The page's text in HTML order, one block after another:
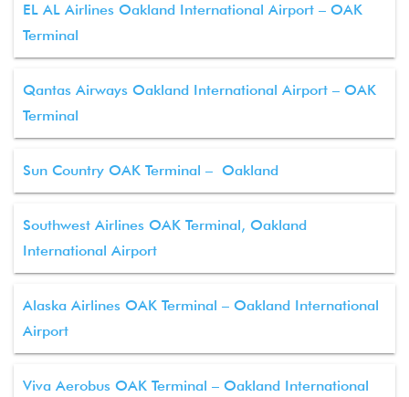
EL AL Airlines Oakland International Airport – OAK
Terminal
Qantas Airways Oakland International Airport – OAK
Terminal
Sun Country OAK Terminal – Oakland
Southwest Airlines OAK Terminal, Oakland
International Airport
Alaska Airlines OAK Terminal – Oakland International
Airport
Viva Aerobus OAK Terminal – Oakland International